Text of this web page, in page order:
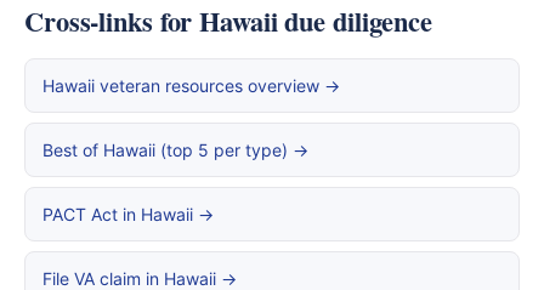
Cross-links for Hawaii due diligence
Hawaii veteran resources overview →
Best of Hawaii (top 5 per type) →
PACT Act in Hawaii →
File VA claim in Hawaii →